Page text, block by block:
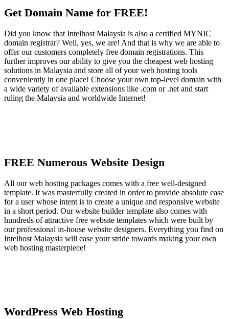
Get Domain Name for FREE!
Did you know that Intelhost Malaysia is also a certified MYNIC
domain registrar? Well, yes, we are! And that is why we are able to
offer our customers completely free domain registrations. This
further improves our ability to give you the cheapest web hosting
solutions in Malaysia and store all of your web hosting tools
conveniently in one place! Choose your own top-level domain with
a wide variety of available extensions like .com or .net and start
ruling the Malaysia and worldwide Internet!
FREE Numerous Website Design
All our web hosting packages comes with a free well-designed
template. It was masterfully created in order to provide absolute ease
for a user whose intent is to create a unique and responsive website
in a short period. Our website builder template also comes with
hundreds of attractive free website templates which were built by
our professional in-house website designers. Everything you find on
Intelhost Malaysia will ease your stride towards making your own
web hosting masterpiece!
WordPress Web Hosting